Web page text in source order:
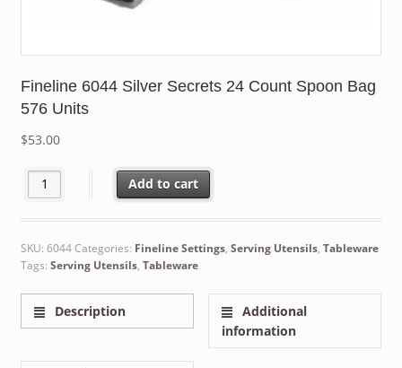
Fineline 6044 Silver Secrets 24 Count Spoon Bag
576 Units
$53.00
Fineline 6044 Silver Secrets 24 Count Spoon Bag 576 Units
Add to cart
SKU: 6044Categories: Fineline Settings, Serving Utensils, Tableware
Tags: Serving Utensils, Tableware
Description
Additional
information